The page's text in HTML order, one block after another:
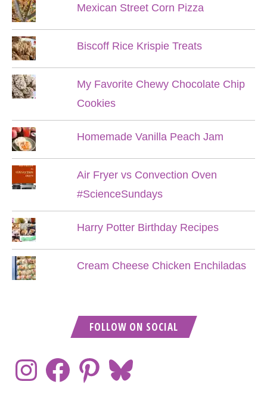
Mexican Street Corn Pizza
Biscoff Rice Krispie Treats
My Favorite Chewy Chocolate Chip
Cookies
Homemade Vanilla Peach Jam
Air Fryer vs Convection Oven
#ScienceSundays
Harry Potter Birthday Recipes
Cream Cheese Chicken Enchiladas
FOLLOW ON SOCIAL